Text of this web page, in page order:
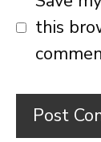
this